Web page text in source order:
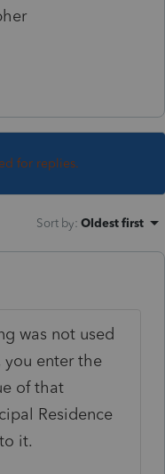
for replies.
Sort by: Oldest first
was not used
enter the
of that
Residence
it.